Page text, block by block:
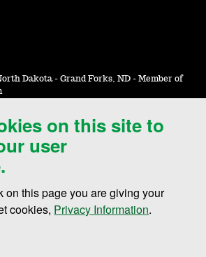
on this site to
user
on this page you are giving your
cookies, Privacy Information.
Dakota - Grand Forks, ND - Member of
Feedback